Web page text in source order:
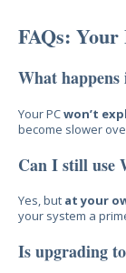
FAQs:
What
Your PCwon’t
become slower
Can I still use
Yes, but at your
your system a
Is upgrading